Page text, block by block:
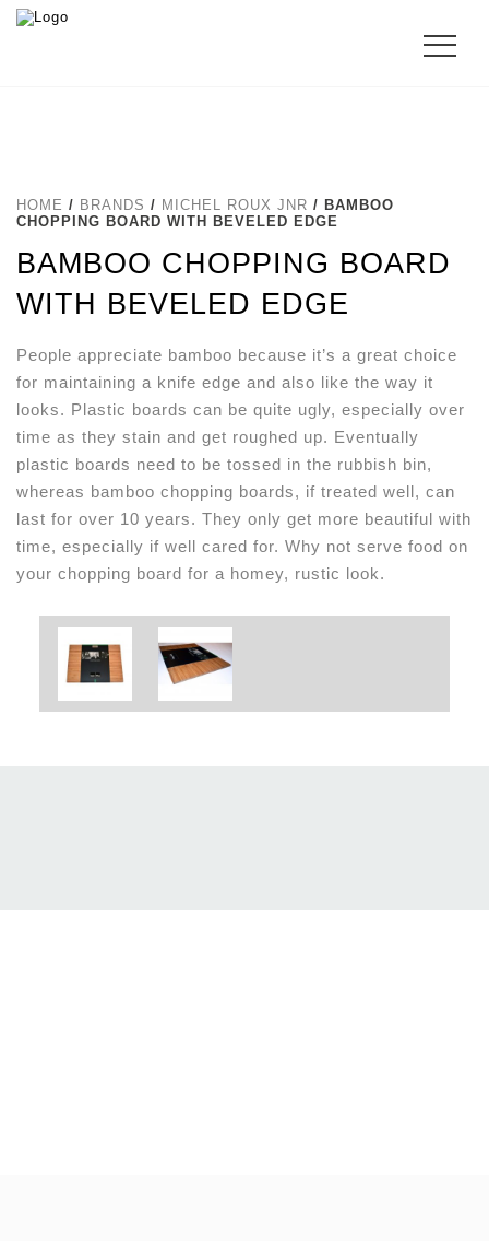
HOME / BRANDS / MICHEL ROUX JNR / BAMBOO
CHOPPING BOARD WITH BEVELED EDGE
BAMBOO CHOPPING BOARD
WITH BEVELED EDGE
People appreciate bamboo because it’s a great choice
for maintaining a knife edge and also like the way it
looks. Plastic boards can be quite ugly, especially over
time as they stain and get roughed up. Eventually
plastic boards need to be tossed in the rubbish bin,
whereas bamboo chopping boards, if treated well, can
last for over 10 years. They only get more beautiful with
time, especially if well cared for. Why not serve food on
your chopping board for a homey, rustic look.